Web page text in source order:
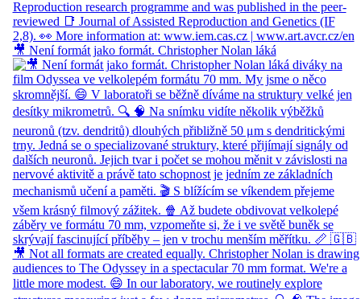
🎥 Není formát jako formát. Christopher Nolan láká